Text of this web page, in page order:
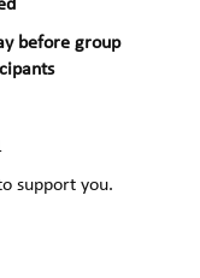
before group
support you.